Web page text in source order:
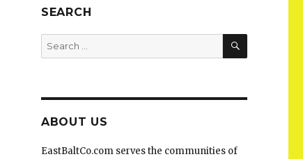
SEARCH
Search
for:
SEARCH
ABOUT US
EastBaltCo.com serves the communities of